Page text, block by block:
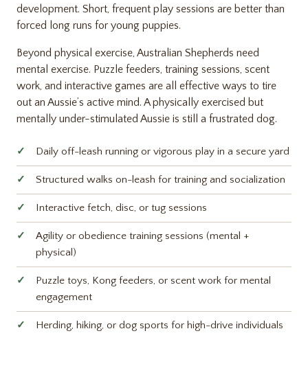
development. Short, frequent play sessions are better than
forced long runs for young puppies.
Beyond physical exercise, Australian Shepherds need
mental exercise. Puzzle feeders, training sessions, scent
work, and interactive games are all effective ways to tire
out an Aussie’s active mind. A physically exercised but
mentally under-stimulated Aussie is still a frustrated dog.
Daily off-leash running or vigorous play in a secure yard
Structured walks on-leash for training and socialization
Interactive fetch, disc, or tug sessions
Agility or obedience training sessions (mental +
physical)
Puzzle toys, Kong feeders, or scent work for mental
engagement
Herding, hiking, or dog sports for high-drive individuals